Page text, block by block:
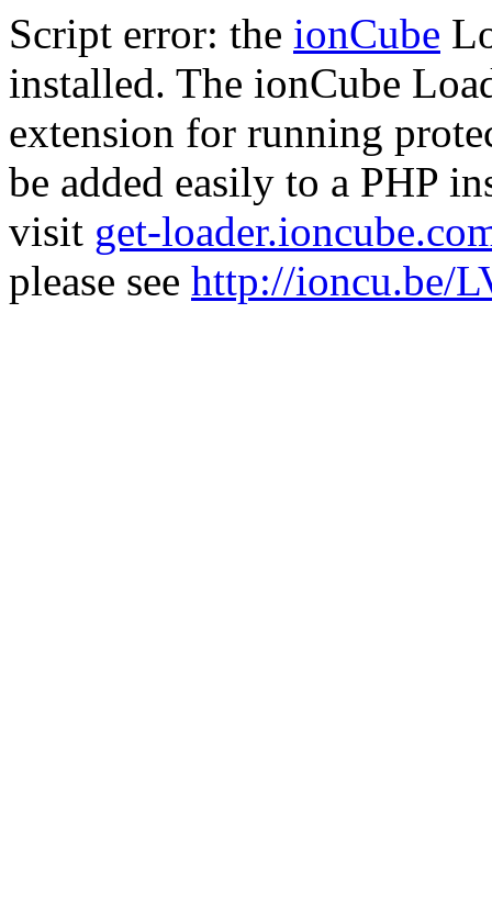
Script error: the ionCube
installed. The ionCube
extension for running
be added easily to a PHP
visit get-
please see http://ioncu.be/